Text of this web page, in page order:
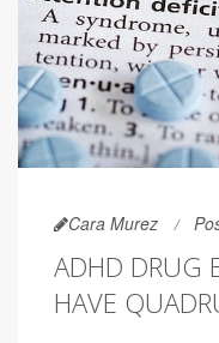
Cara Murez
ADHD DRUG
HAVE